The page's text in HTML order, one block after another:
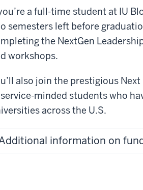
a full-time student at IU
semesters left before
the NextGen
workshops.
also join the prestigious
minded students who
across the U.S.
information on